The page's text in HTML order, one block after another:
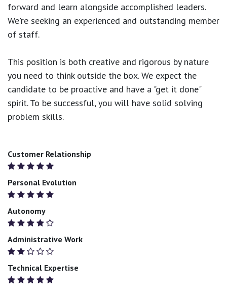
forward and learn alongside accomplished leaders.
We're seeking an experienced and outstanding member
of staff.
This position is both creative and rigorous by nature
you need to think outside the box. We expect the
candidate to be proactive and have a "get it done"
spirit. To be successful, you will have solid solving
problem skills.
Customer Relationship
Personal Evolution
Autonomy
Administrative Work
Technical Expertise